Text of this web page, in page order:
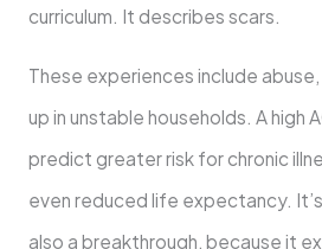
curriculum. It describes scars.
These experiences include
up in unstable households. A high
predict greater risk for chronic
even reduced life expectancy.
also a breakthrough, because it